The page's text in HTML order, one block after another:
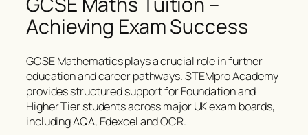
Achieving Exam Success
GCSE Mathematics plays a crucial role in further
education and career pathways. STEMpro Academy
provides structured support for Foundation and
Higher Tier students across major UK exam boards,
including AQA, Edexcel and OCR.